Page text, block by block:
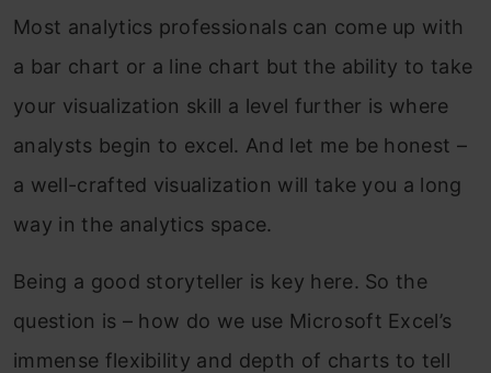
Most analytics professionals can come up with
a bar chart or a line chart but the ability to take
your visualization skill a level further is where
analysts begin to excel. And let me be honest –
a well-crafted visualization will take you a long
way in the analytics space.
Being a good storyteller is key here. So the
question is – how do we use Microsoft Excel’s
immense flexibility and depth of charts to tell